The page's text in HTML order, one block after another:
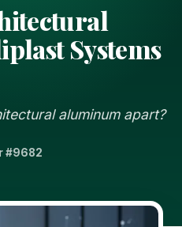
Systems
aluminum apart?
#9682